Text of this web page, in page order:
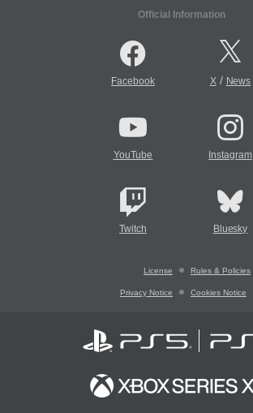
Official Information
Facebook X/ News
YouTube Instagram
Twitch Bluesky
License Rules & Policies
Privacy Notice Cookies Notice